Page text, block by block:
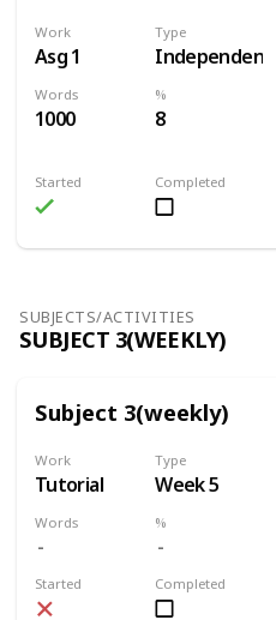
Work
Asg 1
Type
Independent
Words
1000
%
8
Started Completed
SUBJECTS/ACTIVITIES
SUBJECT 3(WEEKLY)
Subject 3(weekly)
Work
Tutorial
Type
Week 5
Words %
Started Completed